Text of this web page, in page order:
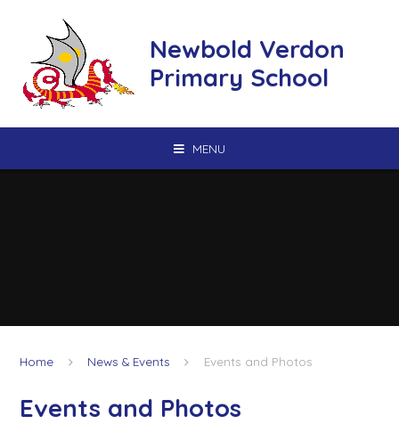
Newbold Verdon
Primary School
MENU
Home News & Events Events and Photos
Events and Photos